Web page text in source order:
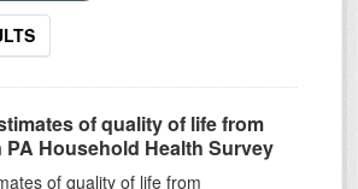
of quality of life from
Household Health Survey
of quality of life from